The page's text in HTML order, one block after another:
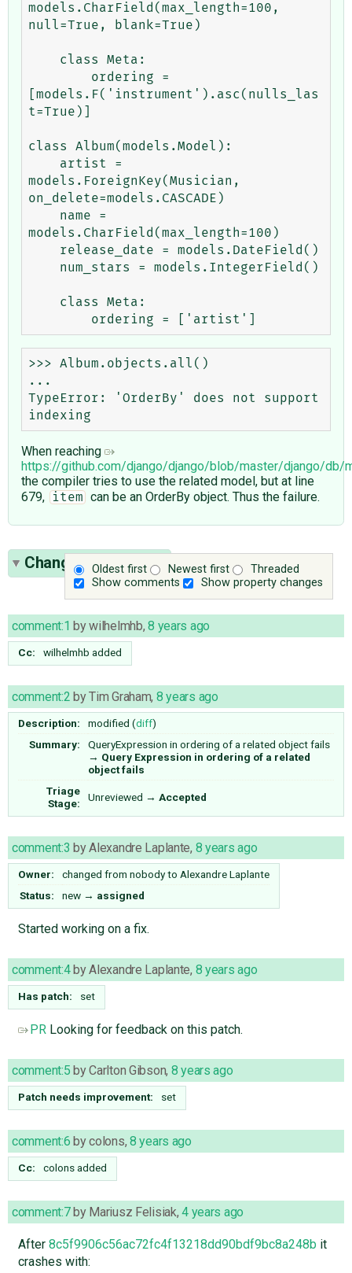
models.CharField(max_length=100,
null=True, blank=True)
[models.F('instrument').asc(nulls_las
t=True)]
class Album(models.Model):
models.ForeignKey(Musician,
on_delete=models.CASCADE)
models.CharField(max_length=100)
>>> Album.objects.all()
...
TypeError: 'OrderBy' does not support
When reaching
https://github.com/django/django/blob/master/django/
the compiler tries to use the related model, but at line
679,
item can be an OrderBy object. Thus the failure.
Oldest first Newest first
Threaded
Show comments
Show property changes
Change History(17)
comment:1 bywilhelmhb,8 years ago
Cc: wilhelmhb added
comment:2 byTim Graham, 8 years ago
Description: modified (diff)
Summary:
QueryExpression in ordering of a related object fails
→ Query Expression in ordering of a related
object fails
Triage
Stage:
Unreviewed → Accepted
comment:3 byAlexandre Laplante, 8 years ago
Owner: changed from nobodyto Alexandre Laplante
Status:
new → assigned
Started working on a fix.
comment:4byAlexandre Laplante, 8 years ago
Has patch: set
PR Looking for feedback on this patch.
comment:5 byCarlton Gibson, 8 years ago
Patch needs improvement: set
comment:6 bycolons, 8 years ago
Cc: colonsadded
comment:7by Mariusz Felisiak,4 years ago
After 8c5f9906c56ac72fc4f13218dd90bdf9bc8a248b it
crashes with: